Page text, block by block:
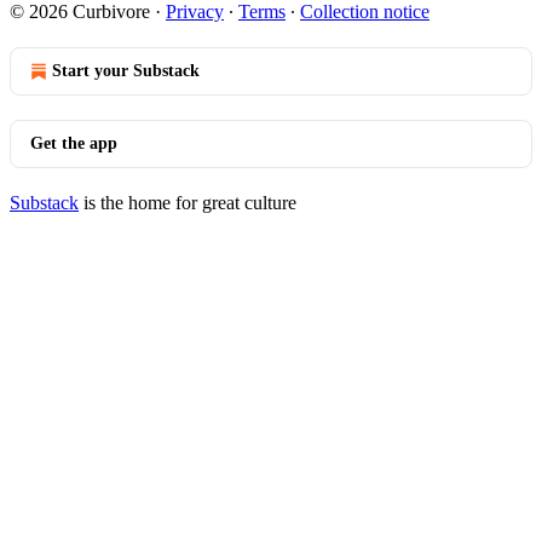
© 2026 Curbivore · Privacy ∙ Terms ∙ Collection notice
Start your Substack
Get the app
Substack is the home for great culture